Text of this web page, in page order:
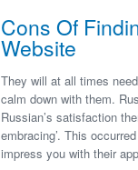
Cons Of
Website
They will at all times
calm down with them.
Russian’s satisfaction
embracing’. This
impress you with their